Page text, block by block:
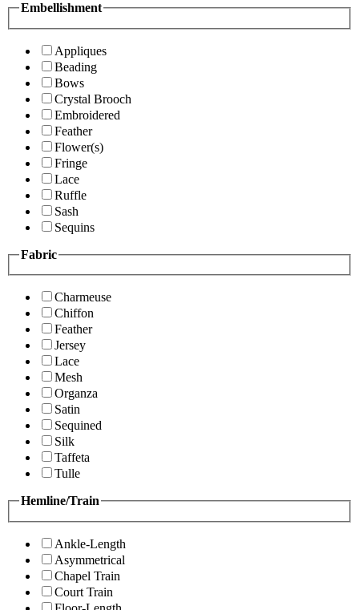
Embellishment
Appliques
Beading
Bows
Crystal Brooch
Embroidered
Feather
Flower(s)
Fringe
Lace
Ruffle
Sash
Sequins
Fabric
Charmeuse
Chiffon
Feather
Jersey
Lace
Mesh
Organza
Satin
Sequined
Silk
Taffeta
Tulle
Hemline/Train
Ankle-Length
Asymmetrical
Chapel Train
Court Train